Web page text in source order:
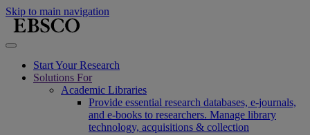
Skip to main navigation
Start Your Research
Solutions For
Academic Libraries
Provide essential research databases, e-journals,
and e-books to researchers. Manage library
technology, acquisitions & collection